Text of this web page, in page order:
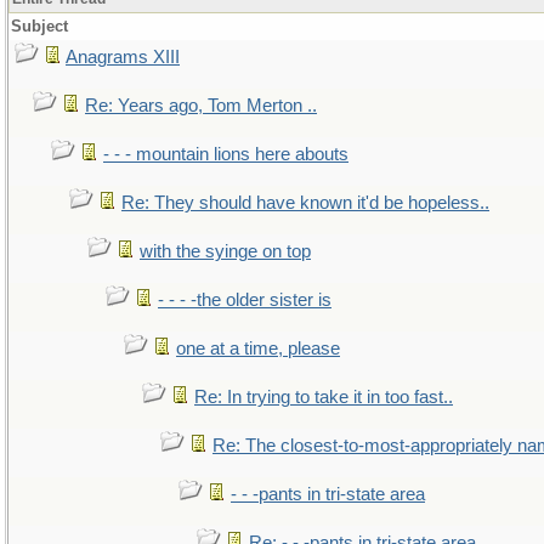
Subject
Anagrams XIII
Re: Years ago, Tom Merton ..
- - - mountain lions here abouts
Re: They should have known it'd be hopeless..
with the syinge on top
- - - -the older sister is
one at a time, please
Re: In trying to take it in too fast..
Re: The closest-to-most-appropriately
- - -pants in tri-state area